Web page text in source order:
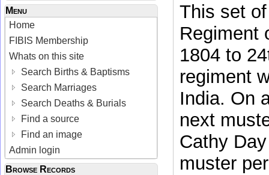
Menu
Home
FIBIS Membership
Whats on this site
Search Births & Baptisms
Search Marriages
Search Deaths & Burials
Find a source
Find an image
Admin login
Browse Records
This set
Regiment
1804 to
regiment
India. On
next
Cathy
muster